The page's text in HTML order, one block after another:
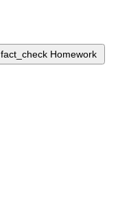
fact_check Homework